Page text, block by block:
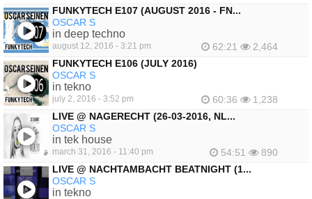
FUNKYTECH E107 (AUGUST 2016 - FN...
OSCAR S
in deep techno
august 12, 2016 - 3:21 pm 62:21
2,464
FUNKYTECH E106 (JULY 2016)
OSCAR S
in tekno
july 2, 2016 - 3:52 pm 60:36
1,238
LIVE @ NAGERECHT (26-03-2016, NL...
OSCAR S
in tek house
march 31, 2016 - 11:40 pm 54:51
890
LIVE @ NACHTAMBACHT BEATNIGHT (1...
OSCAR S
in tekno